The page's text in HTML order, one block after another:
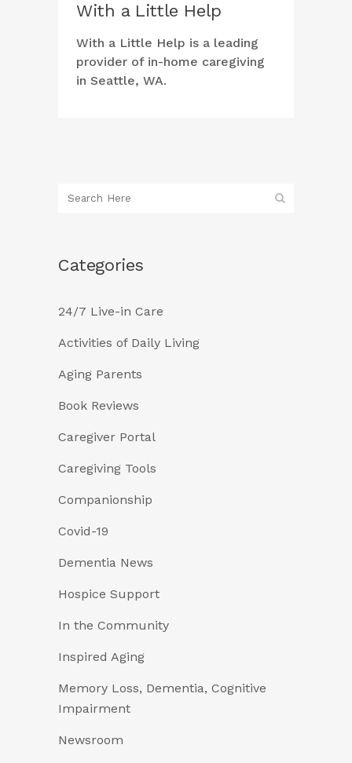
With a Little Help
With a Little Help is a leading
provider of in-home caregiving
in Seattle, WA.
Categories
24/7 Live-in Care
Activities of Daily Living
Aging Parents
Book Reviews
Caregiver Portal
Caregiving Tools
Companionship
Covid-19
Dementia News
Hospice Support
In the Community
Inspired Aging
Memory Loss, Dementia, Cognitive
Impairment
Newsroom